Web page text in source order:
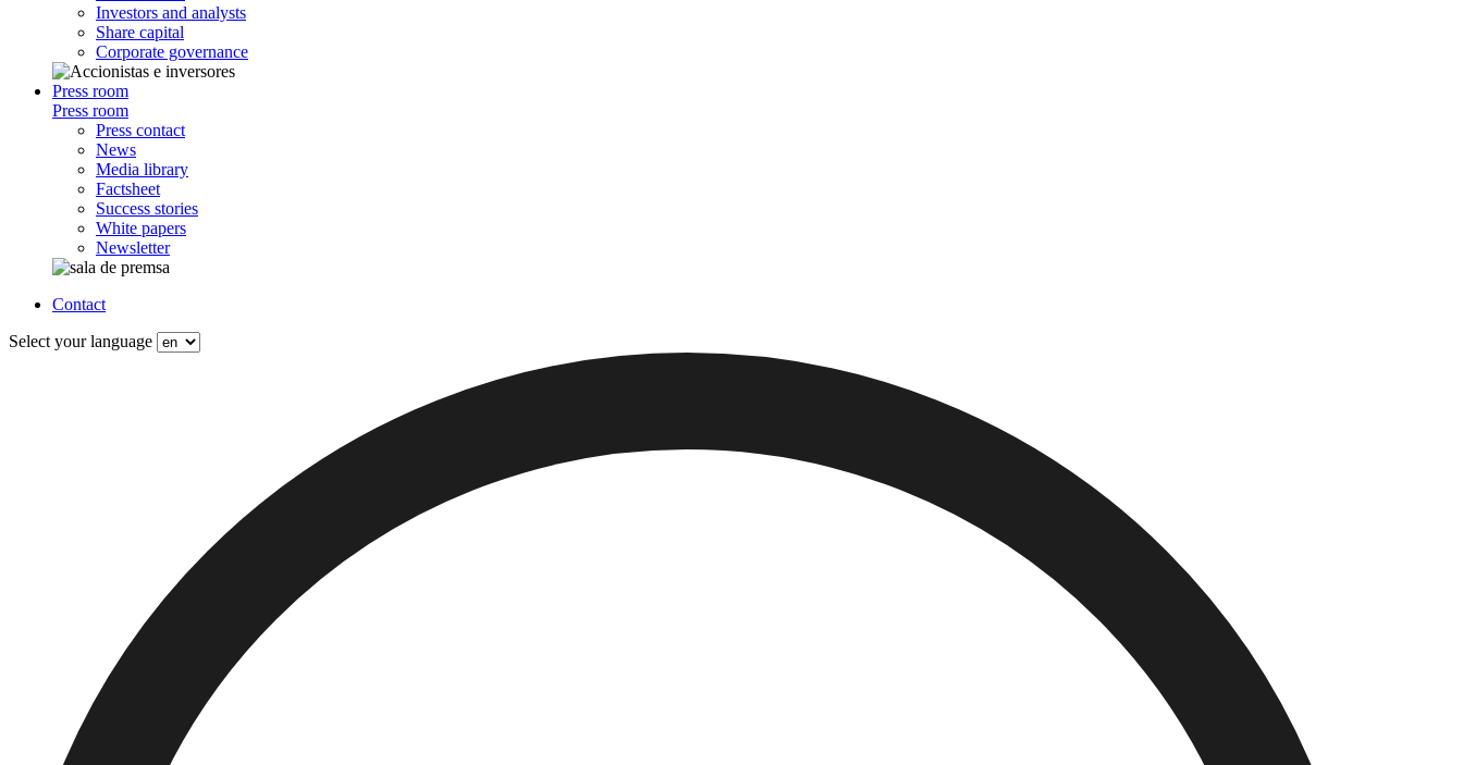
Investors and analysts
Share capital
Corporate governance
Press room
Press room
Press contact
News
Media library
Factsheet
Success stories
White papers
Newsletter
Contact
Select your language